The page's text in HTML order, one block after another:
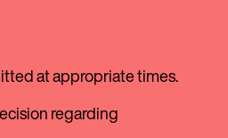
at appropriate times.
regarding